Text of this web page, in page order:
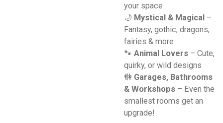
your space
🌙 Mystical & Magical –
Fantasy, gothic, dragons,
fairies & more
🐾 Animal Lovers – Cute,
quirky, or wild designs
🚻 Garages, Bathrooms
& Workshops – Even the
smallest rooms get an
upgrade!